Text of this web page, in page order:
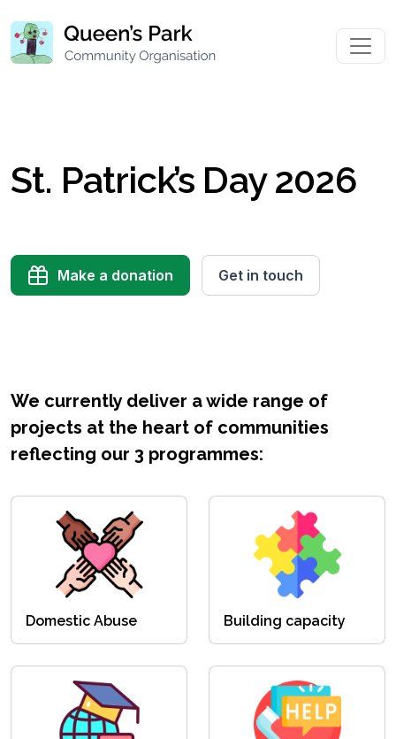
St. Patrick’s Day 2026
Make a donation Get in touch
We currently deliver a wide range of
projects at the heart of communities
reflecting our 3 programmes:
Domestic Abuse Building capacity